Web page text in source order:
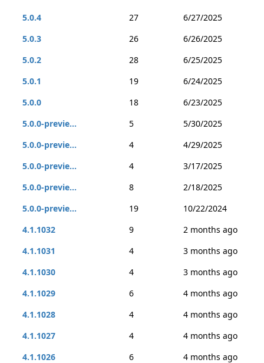
5.0.4
27
6/27/2025
5.0.3
26
6/26/2025
5.0.2
28
6/25/2025
5.0.1
19
6/24/2025
5.0.0
18
6/23/2025
5.0.0-previe...
5
5/30/2025
5.0.0-previe...
4
4/29/2025
5.0.0-previe...
4
3/17/2025
5.0.0-previe...
8
2/18/2025
5.0.0-previe...
19
10/22/2024
4.1.1032
9
2 months ago
4.1.1031
4
3 months ago
4.1.1030
4
3 months ago
4.1.1029
6
4 months ago
4.1.1028
4
4 months ago
4.1.1027
4
4 months ago
4.1.1026
6
4 months ago